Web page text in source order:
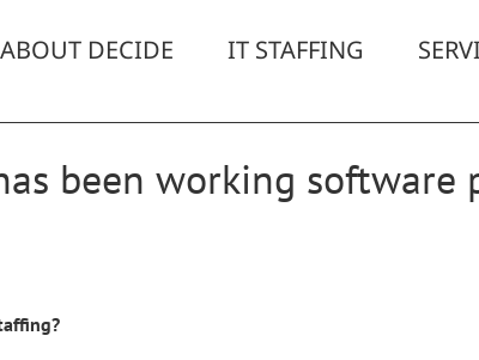
ABOUT DECIDE IT STAFFING
been working